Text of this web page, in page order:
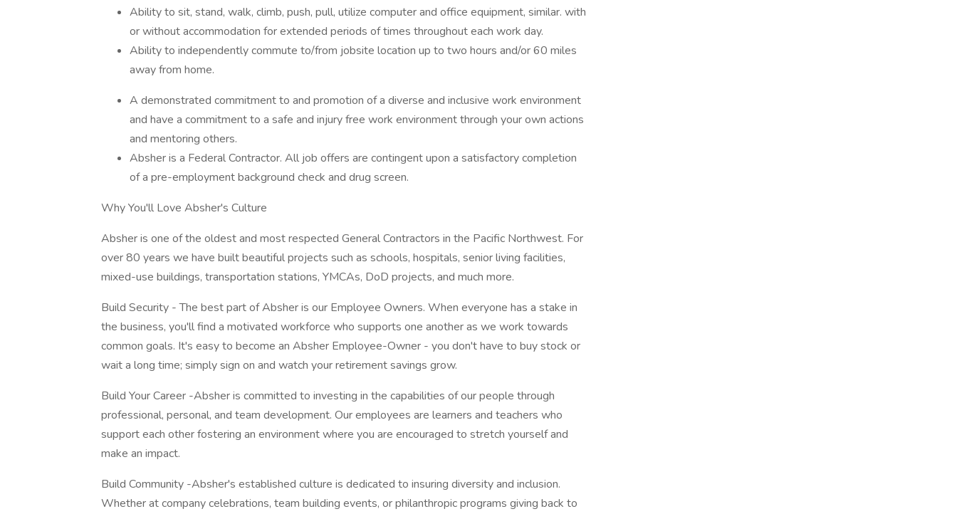
Ability to sit, stand, walk, climb, push, pull, utilize computer and office equipment, similar. with
or without accommodation for extended periods of times throughout each work day.
Ability to independently commute to/from jobsite location up to two hours and/or 60 miles
away from home.
A demonstrated commitment to and promotion of a diverse and inclusive work environment
and have a commitment to a safe and injury free work environment through your own actions
and mentoring others.
Absher is a Federal Contractor. All job offers are contingent upon a satisfactory completion
of a pre-employment background check and drug screen.
Why You'll Love Absher's Culture
Absher is one of the oldest and most respected General Contractors in the Pacific Northwest. For
over 80 years we have built beautiful projects such as schools, hospitals, senior living facilities,
mixed-use buildings, transportation stations, YMCAs, DoD projects, and much more.
Build Security - The best part of Absher is our Employee Owners. When everyone has a stake in
the business, you'll find a motivated workforce who supports one another as we work towards
common goals. It's easy to become an Absher Employee-Owner - you don't have to buy stock or
wait a long time; simply sign on and watch your retirement savings grow.
Build Your Career -Absher is committed to investing in the capabilities of our people through
professional, personal, and team development. Our employees are learners and teachers who
support each other fostering an environment where you are encouraged to stretch yourself and
make an impact.
Build Community -Absher's established culture is dedicated to insuring diversity and inclusion.
Whether at company celebrations, team building events, or philanthropic programs giving back to